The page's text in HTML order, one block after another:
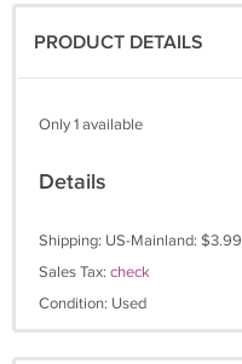
PRODUCT DETAILS
Only 1 available
Details
Shipping: US-Mainland: $3.99
Sales Tax: check
Condition: Used